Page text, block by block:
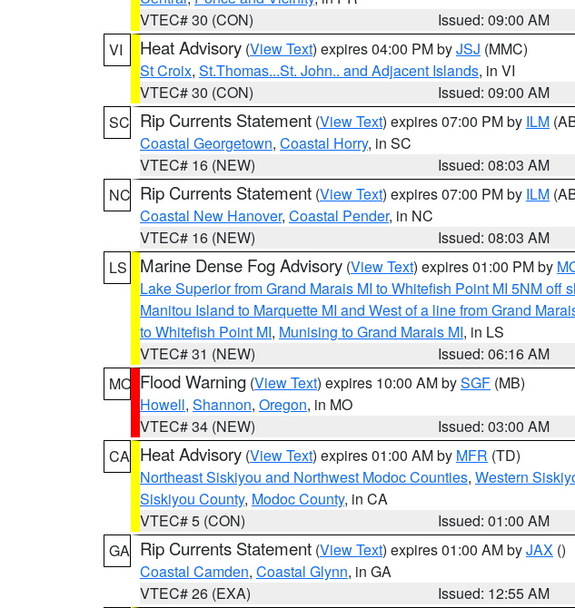
VTEC# 30 (CON)
Issued: 09:00 AM
VI
Heat Advisory (View Text) expires 04:00 PM byJSJ (MMC)
St Croix, St.Thomas...St. John.. and Adjacent Islands, in VI
VTEC# 30 (CON)
Issued: 09:00 AM
SC Rip Currents Statement (View Text) expires 07:00 PM by ILM
Coastal Georgetown, Coastal Horry, in SC
VTEC# 16 (NEW)
Issued: 08:03 AM
NC Rip Currents Statement (View Text) expires 07:00 PM by ILM
Coastal New Hanover, Coastal Pender, in NC
VTEC# 16 (NEW)
Issued: 08:03 AM
LS
Marine Dense Fog Advisory (View Text) expires 01:00 PM by
Lake Superior from Grand Marais MI to Whitefish Point MI 5NM off
Manitou Island to Marquette MI and West of a line from Grand
to Whitefish Point MI, Munising to Grand Marais MI, in LS
VTEC# 31 (NEW)
Issued: 06:16 AM
MO Flood Warning (View Text) expires 10:00 AM bySGF (MB)
Howell, Shannon, Oregon, in MO
VTEC# 34 (NEW)
Issued: 03:00 AM
CA Heat Advisory (View Text) expires 01:00 AM by MFR (TD)
Northeast Siskiyou and Northwest Modoc Counties, Western
Siskiyou County, Modoc County, in CA
VTEC# 5 (CON)
Issued: 01:00 AM
GA Rip Currents Statement (View Text) expires 01:00 AM byJAX ()
Coastal Camden, Coastal Glynn, in GA
VTEC# 26 (EXA)
Issued: 12:55 AM